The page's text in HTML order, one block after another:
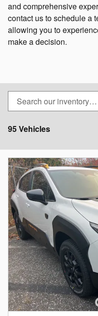
and comprehensive
contact us to schedule a
allowing you to
make a decision.
95 Vehicles